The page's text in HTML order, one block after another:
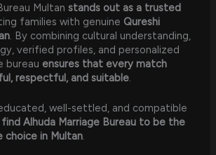
Multanstands out as a trusted
families with genuine Qureshi
. By combining cultural understanding,
verified profiles, and personalized
bureau ensures that every match
respectful, and suitable.
well-settled, and compatible
find Alhuda Marriage Bureau to be the
choice in Multan.